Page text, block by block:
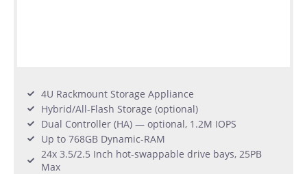
4U Rackmount Storage Appliance
Hybrid/All-Flash Storage (optional)
Dual Controller (HA) — optional, 1.2M IOPS
Up to 768GB Dynamic-RAM
24x 3.5/2.5 Inch hot-swappable drive bays, 25PB
Max